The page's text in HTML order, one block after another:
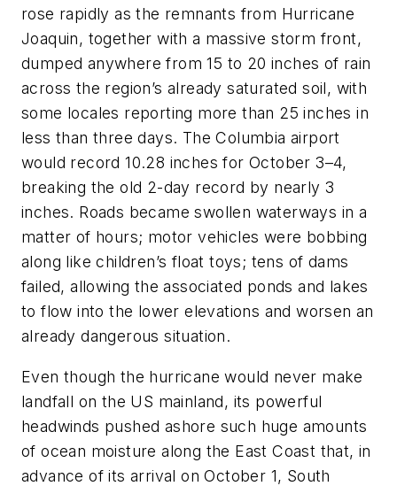
rose rapidly as the remnants from Hurricane
Joaquin, together with a massive storm front,
dumped anywhere from 15 to 20 inches of rain
across the region’s already saturated soil, with
some locales reporting more than 25 inches in
less than three days. The Columbia airport
would record 10.28 inches for October 3–4,
breaking the old 2-day record by nearly 3
inches. Roads became swollen waterways in a
matter of hours; motor vehicles were bobbing
along like children’s float toys; tens of dams
failed, allowing the associated ponds and lakes
to flow into the lower elevations and worsen an
already dangerous situation.
Even though the hurricane would never make
landfall on the US mainland, its powerful
headwinds pushed ashore such huge amounts
of ocean moisture along the East Coast that, in
advance of its arrival on October 1, South